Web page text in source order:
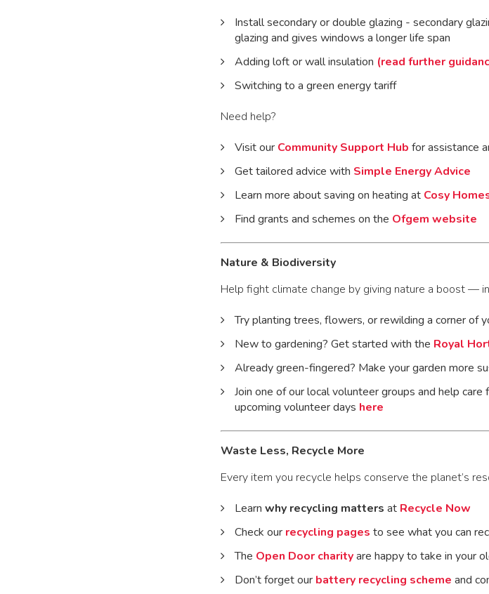
Install secondary or double glazing - secondary
glazing and gives windows a longer life span
Adding loft or wall insulation (read further
Switching to a green energy tariff
Need help?
Visit our Community Support Hub for assistance
Get tailored advice with Simple Energy Advice
Learn more about saving on heating at Cosy
Find grants and schemes on the Ofgem website
Nature & Biodiversity
Help fight climate change by giving nature a boost —
Try planting trees, flowers, or rewilding a corner of
New to gardening? Get started with the Royal
Already green-fingered? Make your garden more
Join one of our local volunteer groups and help
upcoming volunteer days here
Waste Less, Recycle More
Every item you recycle helps conserve the planet’s
Learn why recycling matters at Recycle Now
Check our recycling pages to see what you can
The Open Door charityare happy to take in your
Don’t forget our battery recycling scheme and